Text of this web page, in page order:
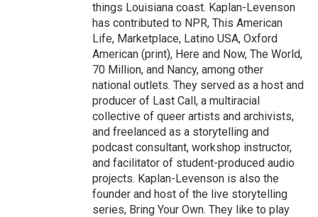
things Louisiana coast. Kaplan-Levenson
has contributed to NPR, This American
Life, Marketplace, Latino USA, Oxford
American (print), Here and Now, The World,
70 Million, and Nancy, among other
national outlets. They served as a host and
producer of Last Call, a multiracial
collective of queer artists and archivists,
and freelanced as a storytelling and
podcast consultant, workshop instructor,
and facilitator of student-produced audio
projects. Kaplan-Levenson is also the
founder and host of the live storytelling
series, Bring Your Own. They like to play